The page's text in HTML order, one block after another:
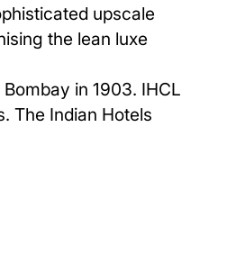
upscale
the lean luxe
in 1903. IHCL
The Indian Hotels